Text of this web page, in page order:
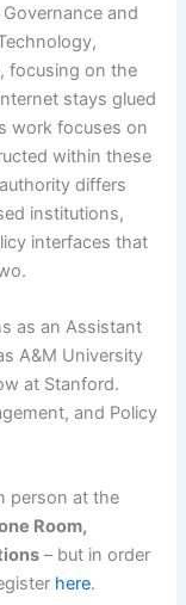
and
focusing on the
stays glued
work focuses on
within these
differs
institutions,
interfaces that
as an Assistant
A&M University
at Stanford.
and Policy
person at the
Room,
– but in order
here.